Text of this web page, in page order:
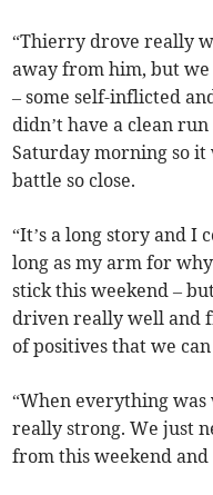
“Thierry drove really
away from him, but
– some self-inflicted
didn’t have a clean
Saturday morning so it
battle so close.
“It’s a long story and I
long as my arm for
stick this weekend –
driven really well and
of positives that we
“When everything
really strong. We just
from this weekend and